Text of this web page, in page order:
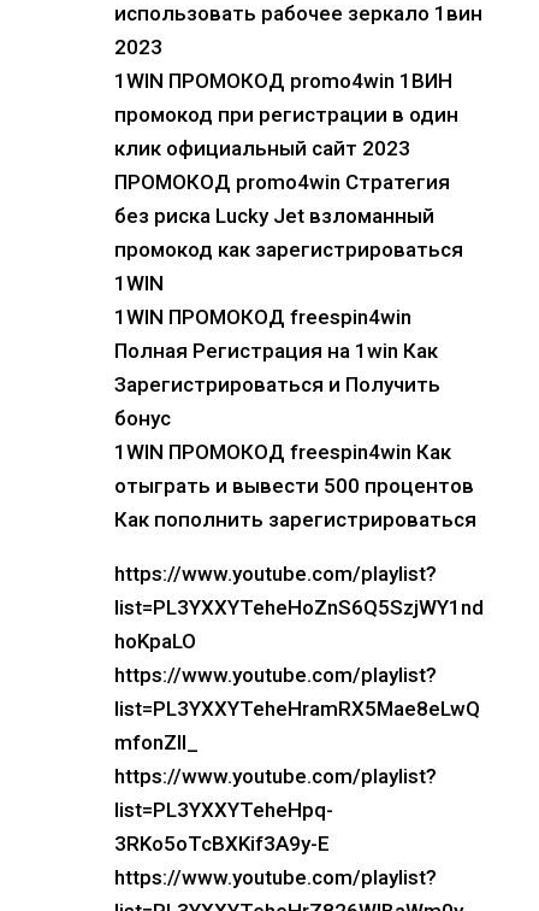
использовать рабочее зеркало 1вин
2023
1WIN ПРОМОКОД promo4win 1ВИН
промокод при регистрации в один
клик официальный сайт 2023
ПРОМОКОД promo4win Стратегия
без риска Lucky Jet взломанный
промокод как зарегистрироваться
1WIN
1WIN ПРОМОКОД freespin4win
Полная Регистрация на 1win Как
Зарегистрироваться и Получить
бонус
1WIN ПРОМОКОД freespin4win Как
отыграть и вывести 500 процентов
Как пополнить зарегистрироваться
https://www.youtube.com/playlist?
list=PL3YXXYTeheHoZnS6Q5SzjWY1nd
hoKpaLO
https://www.youtube.com/playlist?
list=PL3YXXYTeheHramRX5Mae8eLwQ
mfonZIl_
https://www.youtube.com/playlist?
list=PL3YXXYTeheHpq-
3RKo5oTcBXKif3A9y-E
https://www.youtube.com/playlist?